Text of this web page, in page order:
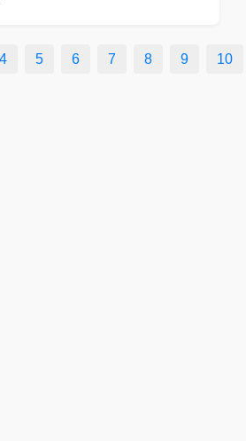
4 5 6 7 8 9 10